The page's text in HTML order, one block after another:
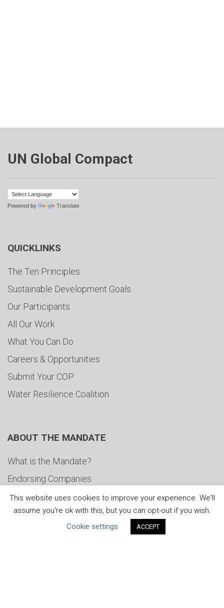
UN Global Compact
Powered by Translate
QUICKLINKS
The Ten Principles
Sustainable Development Goals
Our Participants
All Our Work
What You Can Do
Careers & Opportunities
Submit Your COP
Water Resilience Coalition
ABOUT THE MANDATE
What is the Mandate?
Endorsing Companies
Governance
FAQs
This website uses cookies to improve your experience. We'll
assume you're ok with this, but you can opt-out if you wish.
Cookie settings
ACCEPT